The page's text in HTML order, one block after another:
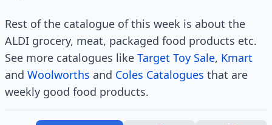
Rest of the catalogue of this week is about the
ALDI grocery, meat, packaged food products etc.
See more catalogues like Target Toy Sale, Kmart
and Woolworths and Coles Catalogues that are
weekly good food products.